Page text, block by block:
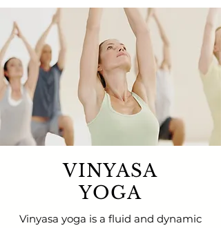
VINYASA
YOGA
Vinyasa yoga is a fluid and dynamic